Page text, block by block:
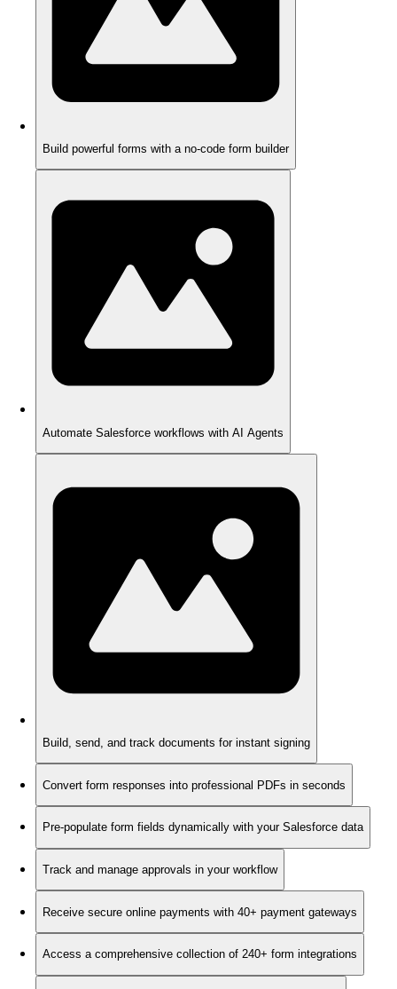
Build powerful forms with a no-code form builder
Automate Salesforce workflows with AI Agents
Build, send, and track documents for instant signing
Convert form responses into professional PDFs in seconds
Pre-populate form fields dynamically with your Salesforce data
Track and manage approvals in your workflow
Receive secure online payments with 40+ payment gateways
Access a comprehensive collection of 240+ form integrations